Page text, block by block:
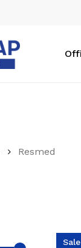
Resmed